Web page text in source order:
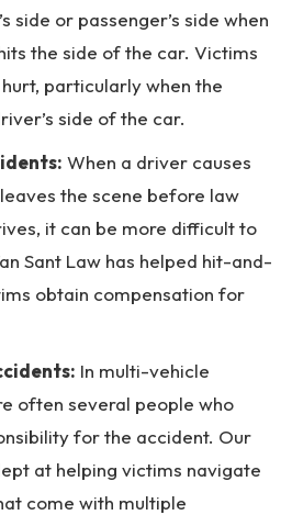
side or passenger’s side when
the side of the car. Victims
particularly when the
side of the car.
When a driver causes
the scene before law
it can be more difficult to
Sant Law has helped hit-and-
obtain compensation for
In multi-vehicle
often several people who
for the accident. Our
at helping victims navigate
come with multiple